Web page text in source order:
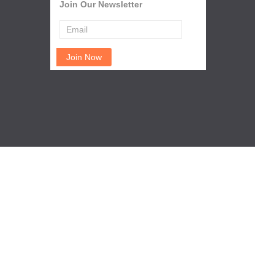
Join Our Newsletter